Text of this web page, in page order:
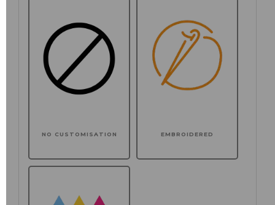
NO CUSTOMISATION EMBROIDERED